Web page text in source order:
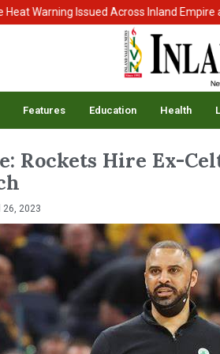
Warning Issued Across Inland Empire as
Features Education Health
Rockets Hire Ex-
26, 2023